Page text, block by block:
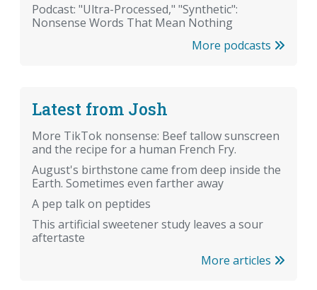
Podcast: "Ultra-Processed," "Synthetic":
Nonsense Words That Mean Nothing
More podcasts
Latest from Josh
More TikTok nonsense: Beef tallow sunscreen
and the recipe for a human French Fry.
August's birthstone came from deep inside the
Earth. Sometimes even farther away
A pep talk on peptides
This artificial sweetener study leaves a sour
aftertaste
More articles